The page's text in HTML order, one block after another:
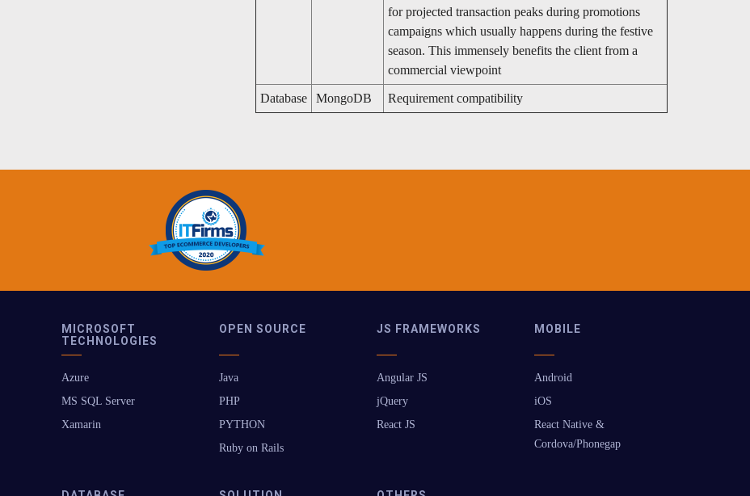
for projected transaction peaks during promotions
campaigns which usually happens during the festive
season. This immensely benefits the client from a
commercial viewpoint
Database MongoDB Requirement compatibility
MICROSOFT
TECHNOLOGIES
Azure
MS SQL Server
Xamarin
OPEN SOURCE
Java
PHP
PYTHON
Ruby on Rails
JS FRAMEWORKS
Angular JS
jQuery
React JS
MOBILE
Android
iOS
React Native &
Cordova/Phonegap